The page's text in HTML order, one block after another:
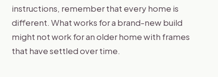
instructions, remember that every home is
different. What works for a brand-new build
might not work for an older home with frames
that have settled over time.